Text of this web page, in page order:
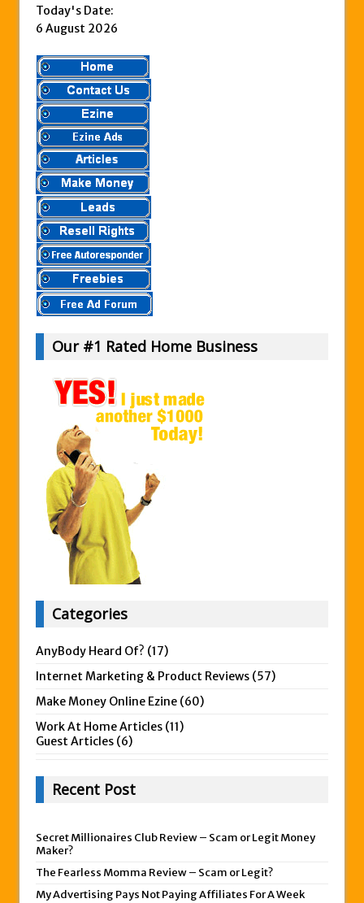
Today's Date:
6 August 2026
Our #1 Rated Home Business
Categories
AnyBody Heard Of? (17)
Internet Marketing & Product Reviews (57)
Make Money Online Ezine (60)
Work At Home Articles (11)
Guest Articles (6)
Recent Post
Secret Millionaires Club Review – Scam or Legit Money
Maker?
The Fearless Momma Review – Scam or Legit?
My Advertising Pays Not Paying Affiliates For A Week